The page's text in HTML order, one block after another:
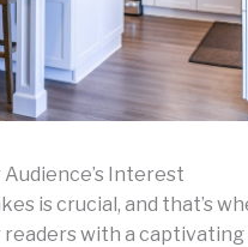
Interest
is crucial, and that’s
with a